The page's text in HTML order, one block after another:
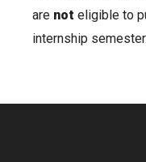
are not eligible to
internship semester.